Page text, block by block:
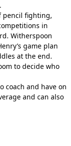
pencil fighting,
in
Witherspoon
game plan
at the end.
to decide who
coach and have on
and can also